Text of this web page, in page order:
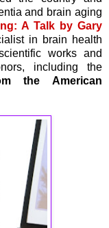
and brain aging
A Talk by Gary
in brain health
works and
including the
the American